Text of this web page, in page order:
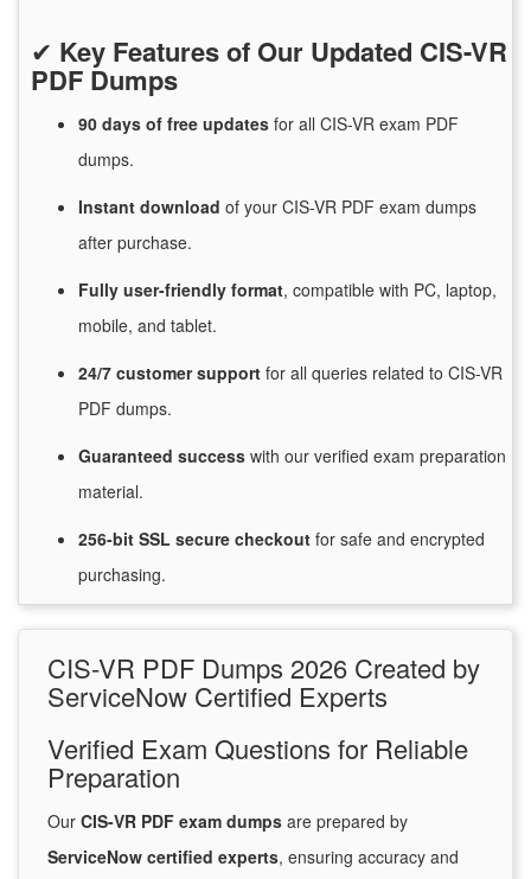
✔ Key Features of Our Updated CIS-VR
PDF Dumps
90 days of free updates for all CIS-VR exam PDF
dumps.
Instant download of your CIS-VR PDF exam dumps
after purchase.
Fully user-friendly format, compatible with PC, laptop,
mobile, and tablet.
24/7 customersupport for all queries related to CIS-VR
PDF dumps.
Guaranteed success with our verified exam preparation
material.
256-bit SSL secure checkout for safe and encrypted
purchasing.
CIS-VR PDF Dumps 2026 Created by
ServiceNow Certified Experts
Verified Exam Questions for Reliable
Preparation
Our CIS-VR PDF exam dumps are prepared by
ServiceNow certified experts, ensuring accuracy and